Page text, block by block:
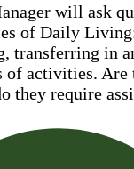
will ask
of Daily
transferring in
of activities.
they require